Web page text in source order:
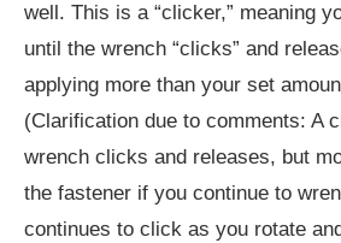
well. This is a “clicker,” meaning
until the wrench “clicks” and
applying more than your set
(Clarification due to comments: A
wrench clicks and releases, but
the fastener if you continue to
continues to click as you rotate